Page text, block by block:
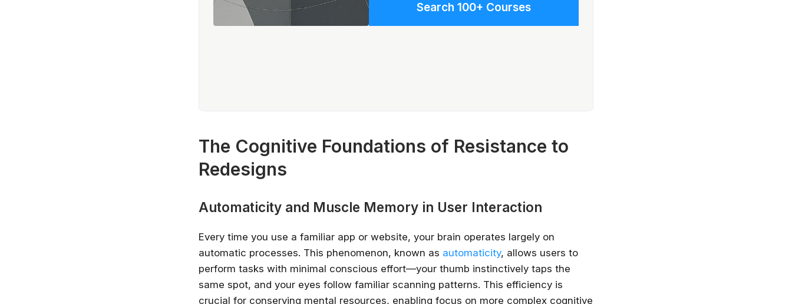
Search 100+ Courses
The Cognitive Foundations of Resistance to
Redesigns
Automaticity and Muscle Memory in User Interaction
Every time you use a familiar app or website, your brain operates largely on
automatic processes. This phenomenon, known as automaticity, allows users to
perform tasks with minimal conscious effort—your thumb instinctively taps the
same spot, and your eyes follow familiar scanning patterns. This efficiency is
crucial for conserving mental resources, enabling focus on more complex cognitive